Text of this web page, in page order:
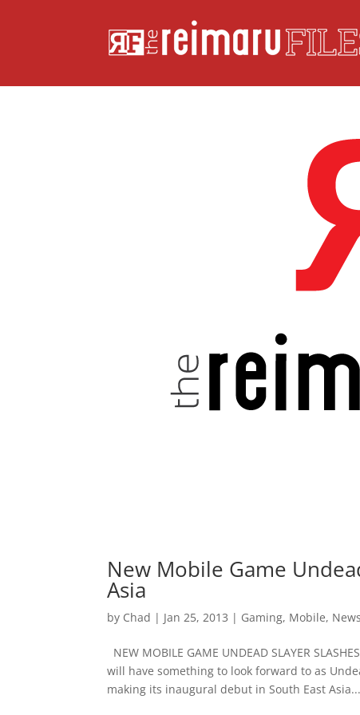
New Mobile Game
Asia
by Chad | Jan 25, 2013 | Gaming, Mobile, News
NEW MOBILE GAME UNDEAD SLAYER
will have something to look forward to as
making its inaugural debut in South East